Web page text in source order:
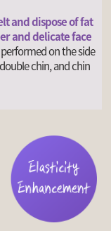
and dispose of fat
and delicate face
on the side
chin, and chin